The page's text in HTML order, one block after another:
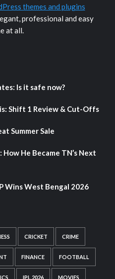
themes and plugins
professional and easy
at all.
Is it safe now?
Shift 1 Review & Cut-Offs
Summer Sale
He Became TN’s Next
Wins West Bengal 2026
CRICKET CRIME
FINANCE FOOTBALL
IPL 2026 MOVIES